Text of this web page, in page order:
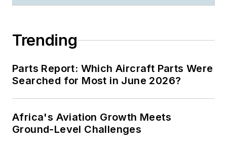
Trending
Parts Report: Which Aircraft Parts Were
Searched for Most in June 2026?
Africa's Aviation Growth Meets
Ground-Level Challenges